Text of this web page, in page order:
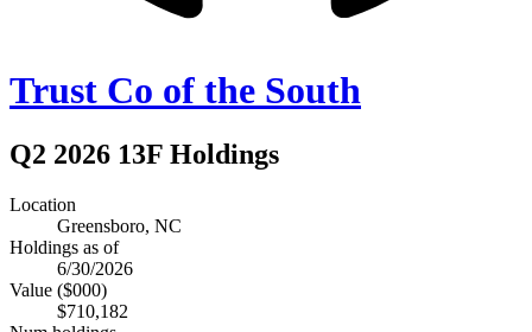
Trust Co of the South
Q2 2026 13F Holdings
Location
Greensboro, NC
Holdings as of
6/30/2026
Value ($000)
$710,182